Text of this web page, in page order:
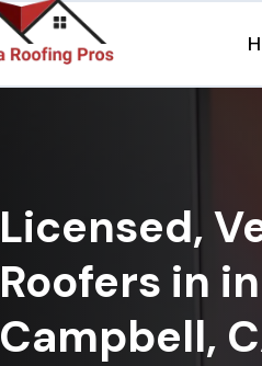
Licensed,
Roofers in
Campbell,